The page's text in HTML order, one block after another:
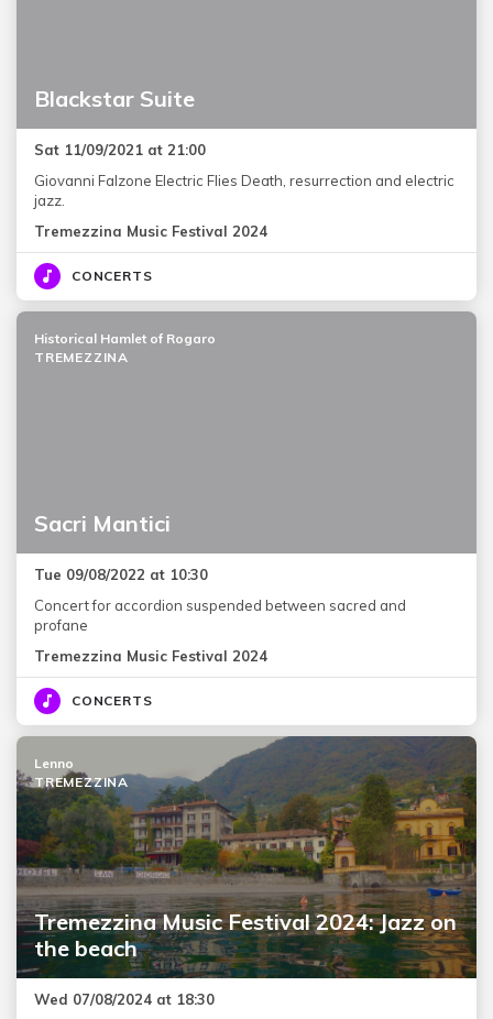
Blackstar Suite
Sat 11/09/2021 at 21:00
Giovanni Falzone Electric Flies Death, resurrection and electric
jazz.
Tremezzina Music Festival 2024
CONCERTS
Sacri Mantici
Historical Hamlet of Rogaro
TREMEZZINA
Tue 09/08/2022 at 10:30
Concert for accordion suspended between sacred and
profane
Tremezzina Music Festival 2024
CONCERTS
Tremezzina Music Festival 2024: Jazz on
the beach
Lenno
TREMEZZINA
Wed 07/08/2024 at 18:30